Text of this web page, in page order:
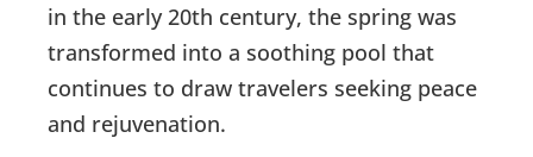
in the early 20th century, the spring was
transformed into a soothing pool that
continues to draw travelers seeking peace
and rejuvenation.